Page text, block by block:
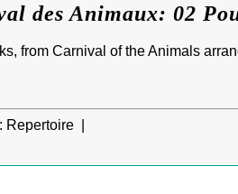
des Animaux: 02
from Carnival of the Animals
Repertoire |